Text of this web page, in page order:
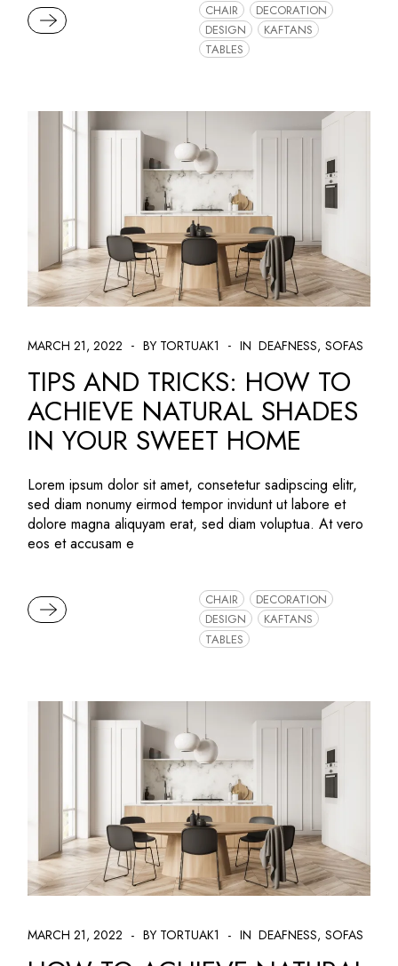
READ MORE CHAIR
DECORATION
DESIGN
KAFTANS
TABLES
MARCH 21, 2022 BY TORTUAK1 INDEAFNESS SOFAS
TIPS AND TRICKS: HOW TO
ACHIEVE NATURAL SHADES
IN YOUR SWEET HOME
Lorem ipsum dolor sit amet, consetetur sadipscing elitr,
sed diam nonumy eirmod tempor invidunt ut labore et
dolore magna aliquyam erat, sed diam voluptua. At vero
eos et accusam e
READ MORE CHAIR
DECORATION
DESIGN
KAFTANS
TABLES
MARCH 21, 2022 BY TORTUAK1 INDEAFNESS SOFAS